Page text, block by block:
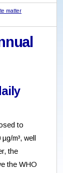
matter
to
m³, well
the
the WHO